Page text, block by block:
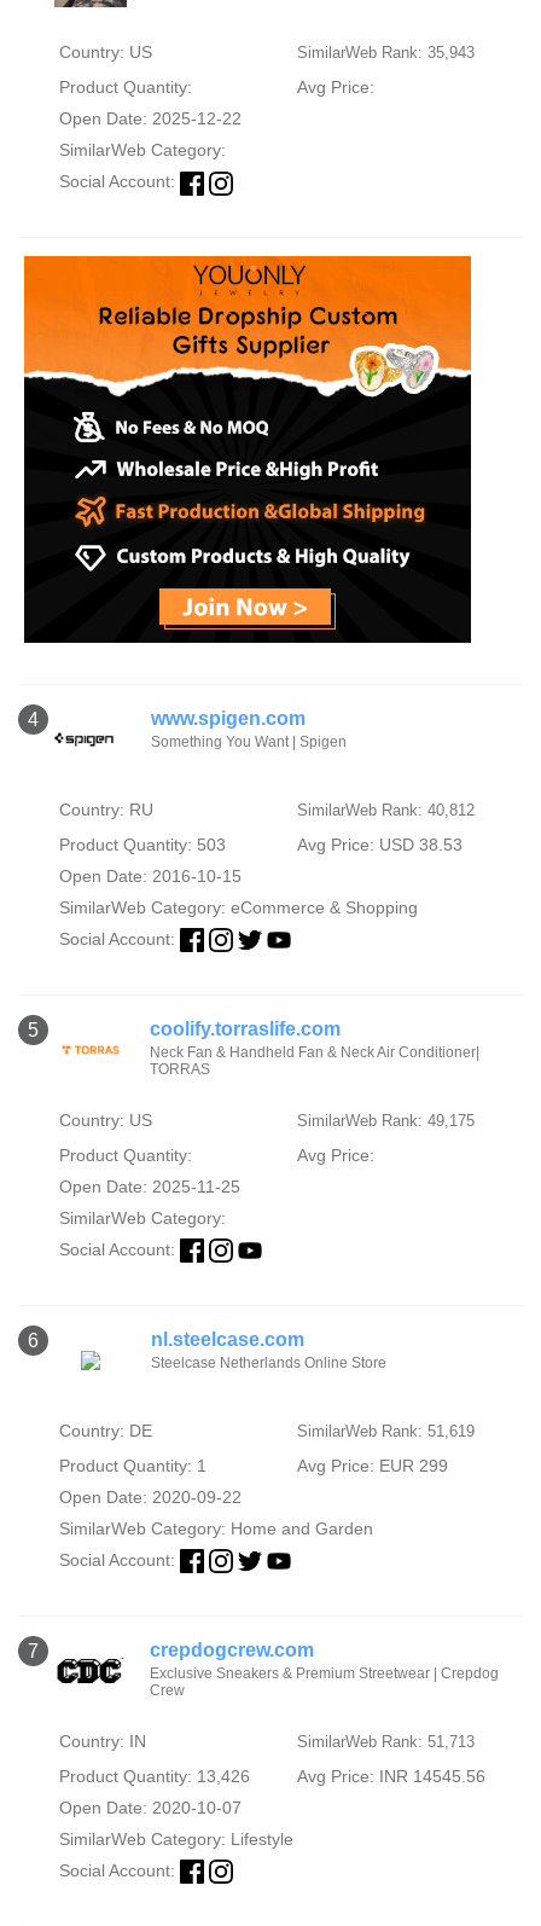
Country: US SimilarWeb Rank: 35,943
Product Quantity:
Avg Price:
Open Date: 2025-12-22
SimilarWeb Category:
Social Account:
4 www.spigen.com
Something You Want | Spigen
Country: RU SimilarWeb Rank: 40,812
Product Quantity: 503
Avg Price: USD 38.53
Open Date: 2016-10-15
SimilarWeb Category: eCommerce & Shopping
Social Account:
5 coolify.torraslife.com
Neck Fan & Handheld Fan & Neck Air Conditioner|
TORRAS
Country: US SimilarWeb Rank: 49,175
Product Quantity:
Avg Price:
Open Date: 2025-11-25
SimilarWeb Category:
Social Account:
6 nl.steelcase.com
Steelcase Netherlands Online Store
Country: DE SimilarWeb Rank: 51,619
Product Quantity: 1
Avg Price: EUR 299
Open Date: 2020-09-22
SimilarWeb Category: Home and Garden
Social Account:
7 crepdogcrew.com
Exclusive Sneakers & Premium Streetwear | Crepdog
Crew
Country: IN SimilarWeb Rank: 51,713
Product Quantity: 13,426
Avg Price: INR 14545.56
Open Date: 2020-10-07
SimilarWeb Category: Lifestyle
Social Account: